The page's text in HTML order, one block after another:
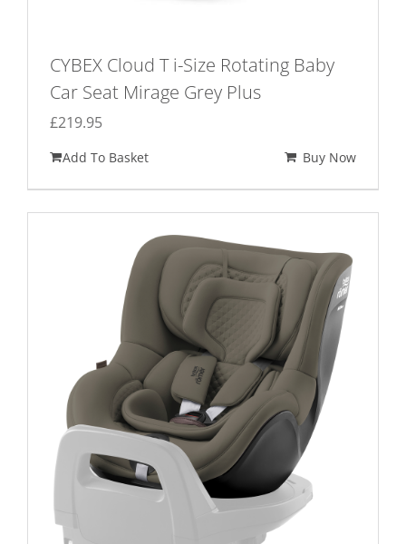
CYBEX Cloud T i-Size Rotating Baby
Car Seat Mirage Grey Plus
£219.95
Add To Basket Buy Now